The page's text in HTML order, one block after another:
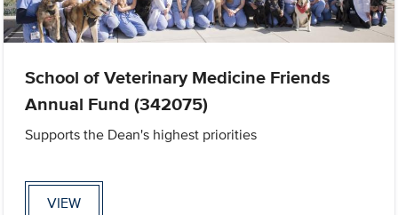
School of Veterinary Medicine Friends
Annual Fund (342075)
Supports the Dean's highest priorities
VIEW